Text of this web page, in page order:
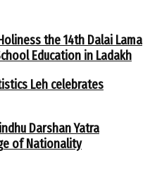
the 14th Dalai Lama
Education in Ladakh
Leh celebrates
Darshan Yatra
of Nationality